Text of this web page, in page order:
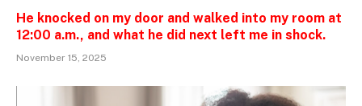
He knocked on my door and walked into my room at
12:00 a.m., and what he did next left me in shock.
November 15, 2025